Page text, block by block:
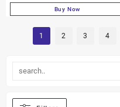
Buy Now
1 2 3 4